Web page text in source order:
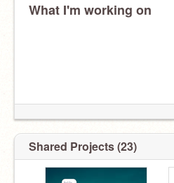
What I'm working on
Shared Projects (23)